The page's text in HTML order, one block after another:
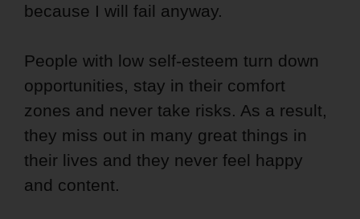
because I will fail anyway.
People with low self-esteem turn down
opportunities, stay in their comfort
zones and never take risks. As a result,
they miss out in many great things in
their lives and they never feel happy
and content.